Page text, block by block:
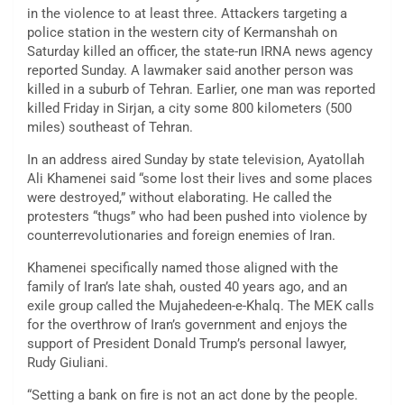
in the violence to at least three. Attackers targeting a
police station in the western city of Kermanshah on
Saturday killed an officer, the state-run IRNA news agency
reported Sunday. A lawmaker said another person was
killed in a suburb of Tehran. Earlier, one man was reported
killed Friday in Sirjan, a city some 800 kilometers (500
miles) southeast of Tehran.
In an address aired Sunday by state television, Ayatollah
Ali Khamenei said “some lost their lives and some places
were destroyed,” without elaborating. He called the
protesters “thugs” who had been pushed into violence by
counterrevolutionaries and foreign enemies of Iran.
Khamenei specifically named those aligned with the
family of Iran’s late shah, ousted 40 years ago, and an
exile group called the Mujahedeen-e-Khalq. The MEK calls
for the overthrow of Iran’s government and enjoys the
support of President Donald Trump’s personal lawyer,
Rudy Giuliani.
“Setting a bank on fire is not an act done by the people.